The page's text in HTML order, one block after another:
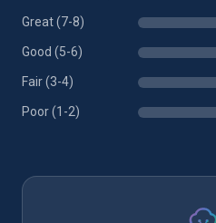
Great (7-8)
Good (5-6)
Fair (3-4)
Poor (1-2)